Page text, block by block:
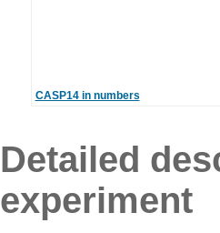
CASP14 in numbers
Detailed
experiment